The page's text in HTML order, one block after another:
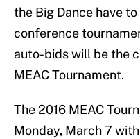
the Big Dance have
conference
auto-bids will be the
MEAC Tournament.
The 2016 MEAC
Monday, March 7